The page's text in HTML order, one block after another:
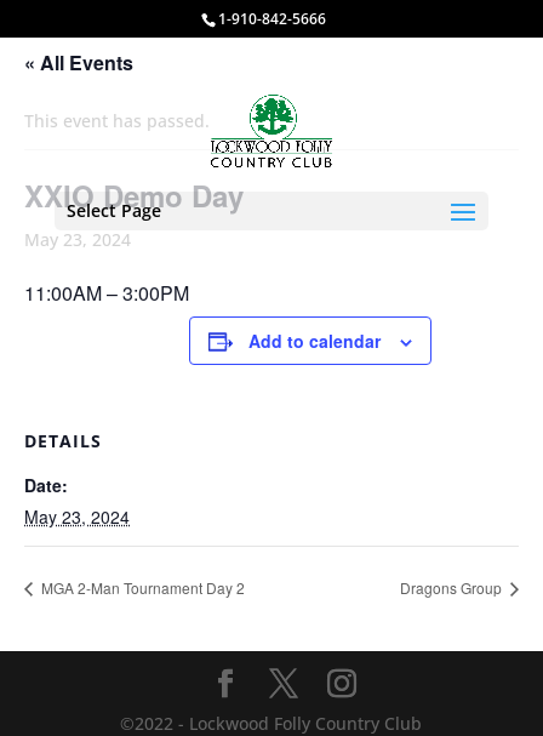
1-910-842-5666
Select Page
« All Events
This event has passed.
XXIO Demo Day
May 23, 2024
11:00AM – 3:00PM
Add to calendar
DETAILS
Date:
May 23, 2024
MGA 2-Man Tournament Day 2 Dragons Group
©2022 - Lockwood Folly Country Club